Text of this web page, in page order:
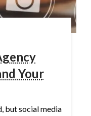
Your
but social media